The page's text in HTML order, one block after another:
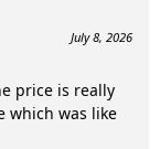
July 8, 2026
price is really
which was like